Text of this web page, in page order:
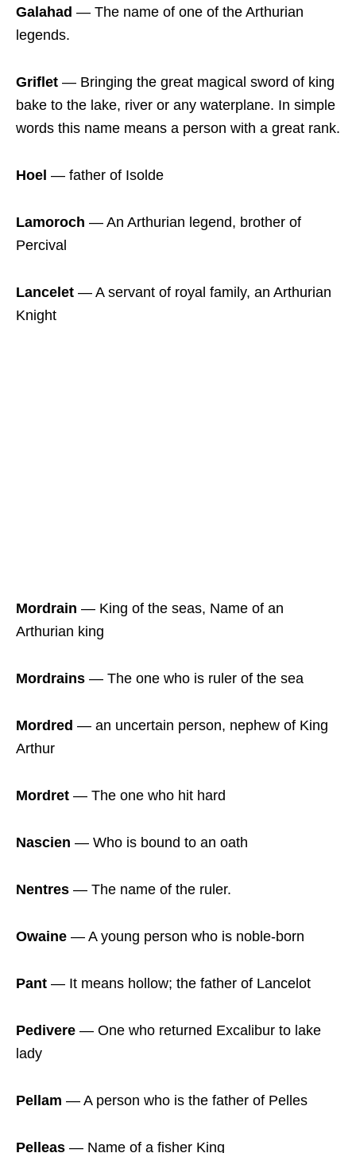
Galahad ― The name of one of the Arthurian
legends.
Griflet ― Bringing the great magical sword of king
bake to the lake, river or any waterplane. In simple
words this name means a person with a great rank.
Hoel ― father of Isolde
Lamoroch ― An Arthurian legend, brother of
Percival
Lancelet ― A servant of royal family, an Arthurian
Knight
Mordrain ― King of the seas, Name of an
Arthurian king
Mordrains ― The one who is ruler of the sea
Mordred ― an uncertain person, nephew of King
Arthur
Mordret ― The one who hit hard
Nascien ― Who is bound to an oath
Nentres ― The name of the ruler.
Owaine ― A young person who is noble-born
Pant ― It means hollow; the father of Lancelot
Pedivere ― One who returned Excalibur to lake
lady
Pellam ― A person who is the father of Pelles
Pelleas ― Name of a fisher King